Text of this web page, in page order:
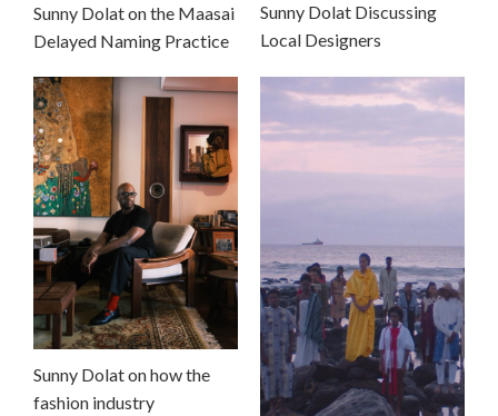
Sunny Dolat on the Maasai
Delayed Naming Practice
Sunny Dolat Discussing
Local Designers
Sunny Dolat on how the
fashion industry